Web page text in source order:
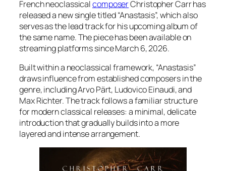
French neoclassicalcomposerChristopher Carr has
released a new single titled “Anastasis”, which also
serves as the lead track for his upcoming album of
the same name. The piece has been available on
streaming platforms since March 6, 2026.
Built within a neoclassical framework, “Anastasis”
draws influence from established composers in the
genre, including Arvo Pärt, Ludovico Einaudi, and
Max Richter. The track follows a familiar structure
for modern classical releases: a minimal, delicate
introduction that gradually builds into a more
layered and intense arrangement.